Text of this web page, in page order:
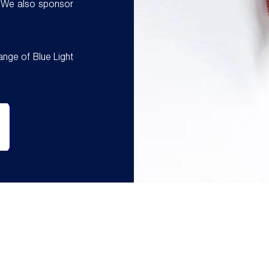
also sponsor
of Blue Light